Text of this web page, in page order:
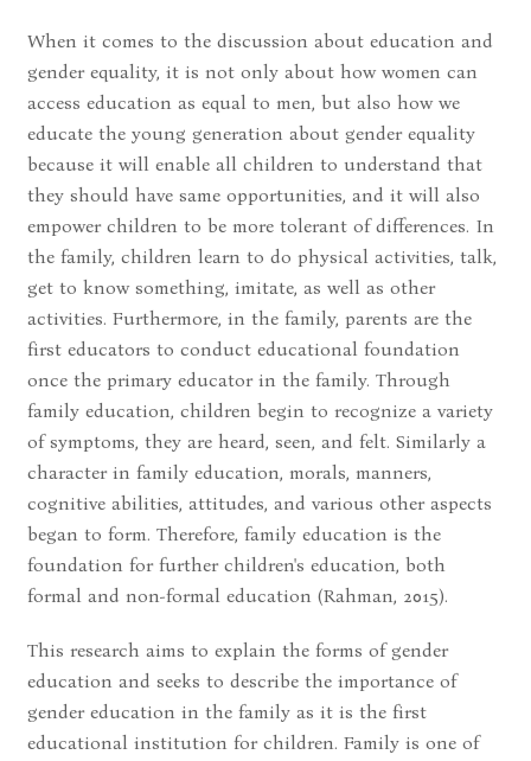
When it comes to the discussion about education and
gender equality, it is not only about how women can
access education as equal to men, but also how we
educate the young generation about gender equality
because it will enable all children to understand that
they should have same opportunities, and it will also
empower children to be more tolerant of differences. In
the family, children learn to do physical activities, talk,
get to know something, imitate, as well as other
activities. Furthermore, in the family, parents are the
first educators to conduct educational foundation
once the primary educator in the family. Through
family education, children begin to recognize a variety
of symptoms, they are heard, seen, and felt. Similarly a
character in family education, morals, manners,
cognitive abilities, attitudes, and various other aspects
began to form. Therefore, family education is the
foundation for further children's education, both
formal and non-formal education (Rahman, 2015).
This research aims to explain the forms of gender
education and seeks to describe the importance of
gender education in the family as it is the first
educational institution for children. Family is one of